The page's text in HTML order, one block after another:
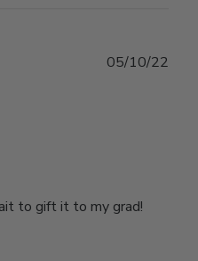
to gift it to my grad!
05/10/22